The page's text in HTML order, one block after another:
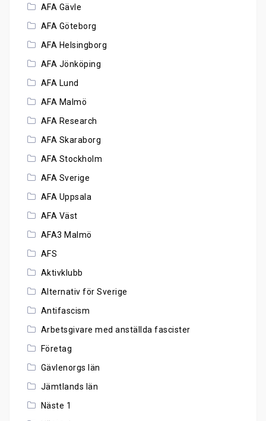
AFA Gävle
AFA Göteborg
AFA Helsingborg
AFA Jönköping
AFA Lund
AFA Malmö
AFA Research
AFA Skaraborg
AFA Stockholm
AFA Sverige
AFA Uppsala
AFA Väst
AFA3 Malmö
AFS
Aktivklubb
Alternativ för Sverige
Antifascism
Arbetsgivare med anställda fascister
Företag
Gävlenorgs län
Jämtlands län
Näste 1